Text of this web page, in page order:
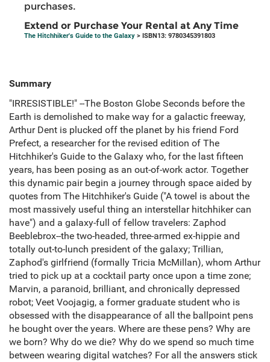
purchases.
Extend or Purchase Your Rental at Any Time
The Hitchhiker's Guide to the Galaxy > ISBN13: 9780345391803
Summary
"IRRESISTIBLE!" --The Boston Globe Seconds before the
Earth is demolished to make way for a galactic freeway,
Arthur Dent is plucked off the planet by his friend Ford
Prefect, a researcher for the revised edition of The
Hitchhiker's Guide to the Galaxy who, for the last fifteen
years, has been posing as an out-of-work actor. Together
this dynamic pair begin a journey through space aided by
quotes from The Hitchhiker's Guide ("A towel is about the
most massively useful thing an interstellar hitchhiker can
have") and a galaxy-full of fellow travelers: Zaphod
Beeblebrox--the two-headed, three-armed ex-hippie and
totally out-to-lunch president of the galaxy; Trillian,
Zaphod's girlfriend (formally Tricia McMillan), whom Arthur
tried to pick up at a cocktail party once upon a time zone;
Marvin, a paranoid, brilliant, and chronically depressed
robot; Veet Voojagig, a former graduate student who is
obsessed with the disappearance of all the ballpoint pens
he bought over the years. Where are these pens? Why are
we born? Why do we die? Why do we spend so much time
between wearing digital watches? For all the answers stick